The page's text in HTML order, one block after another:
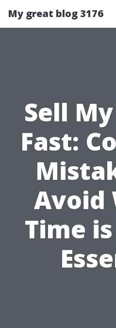
My great blog 3176
Sell
Fast:
Avoid
Time